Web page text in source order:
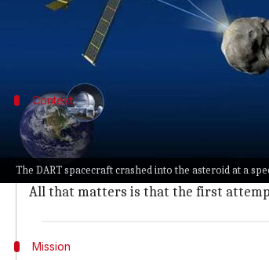
The DART spacecraft crashed into the asteroid at a
saving Earth from doomsday.
Instead, it is what happened earlier
Context
Why does this story matter?
NASAhas accomplished something
Did the crash cause the desired
All that matters is that the first
Mission